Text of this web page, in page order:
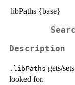
libPaths {base}
Description
.libPaths gets/
looked for.